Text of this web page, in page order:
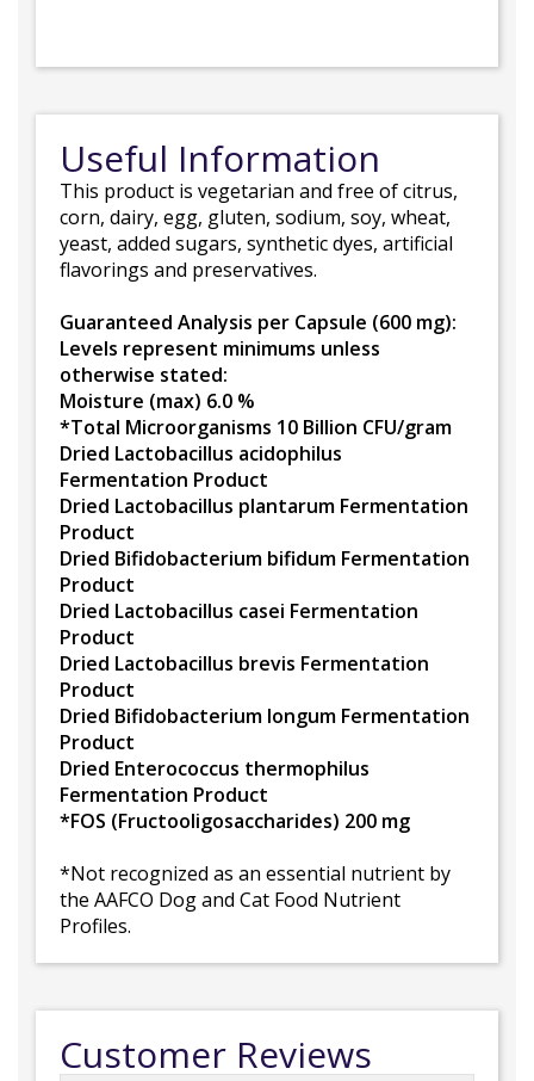
Useful Information
This product is vegetarian and free of citrus,
corn, dairy, egg, gluten, sodium, soy, wheat,
yeast, added sugars, synthetic dyes, artificial
flavorings and preservatives.
Guaranteed Analysis per Capsule (600 mg):
Levels represent minimums unless
otherwise stated:
Moisture (max) 6.0 %
*Total Microorganisms 10 Billion CFU/gram
Dried Lactobacillus acidophilus
Fermentation Product
Dried Lactobacillus plantarum Fermentation
Product
Dried Bifidobacterium bifidum Fermentation
Product
Dried Lactobacillus casei Fermentation
Product
Dried Lactobacillus brevis Fermentation
Product
Dried Bifidobacterium longum Fermentation
Product
Dried Enterococcus thermophilus
Fermentation Product
*FOS (Fructooligosaccharides) 200 mg
*Not recognized as an essential nutrient by
the AAFCO Dog and Cat Food Nutrient
Profiles.
Customer Reviews